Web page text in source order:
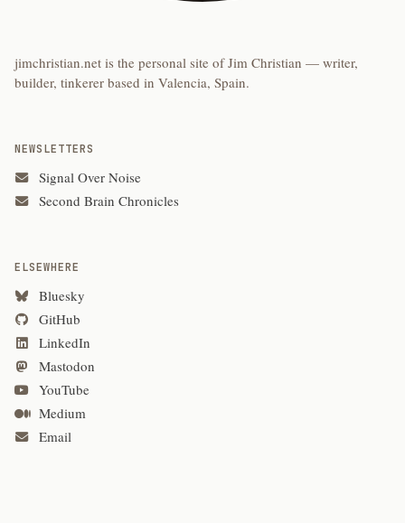
jimchristian.net is the personal site of Jim Christian — writer,
builder, tinkerer based in Valencia, Spain.
NEWSLETTERS
Signal Over Noise
Second Brain Chronicles
ELSEWHERE
Bluesky
GitHub
LinkedIn
Mastodon
YouTube
Medium
Email